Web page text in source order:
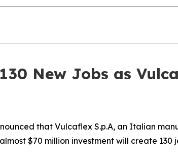
New Jobs as
that Vulcaflex S.p.A, an Italian
$70 million investment will create 130